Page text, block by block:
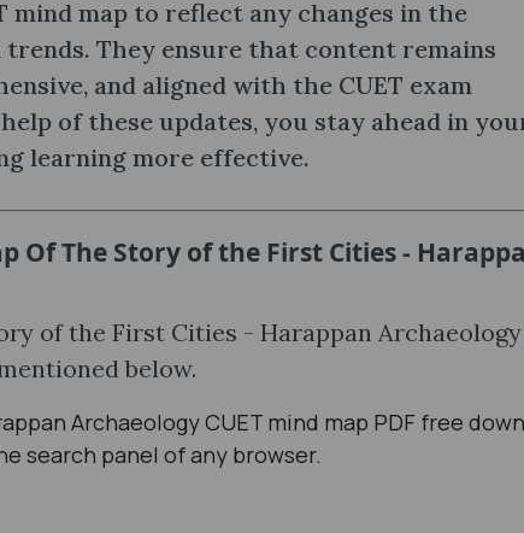
mind map to reflect any changes in the
trends. They ensure that content remains
and aligned with the CUET exam
of these updates, you stay ahead in
learning more effective.
Of The Story of the First Cities -
of the First Cities - Harappan
below.
Archaeology CUET mind map PDF free
search panel of any browser.